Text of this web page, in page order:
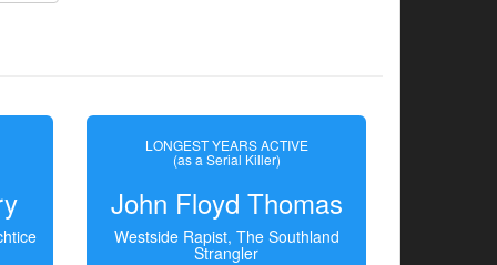
LONGEST YEARS ACTIVE
(as a Serial Killer)
John Floyd Thomas
Westside Rapist, The Southland
Strangler